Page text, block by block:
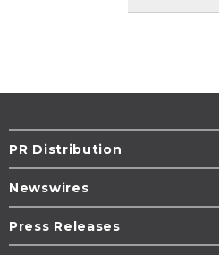
PR Distribution
Newswires
Press Releases